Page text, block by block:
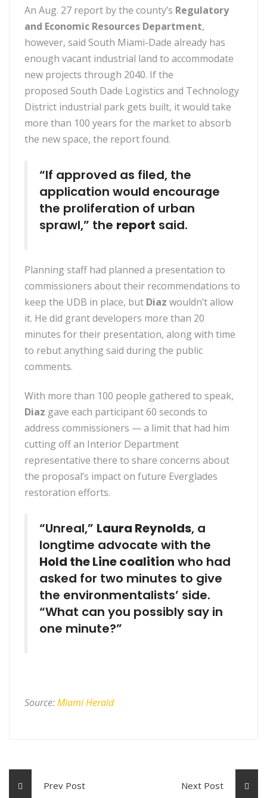
An Aug. 27 report by the county’s Regulatory
and Economic Resources Department,
however, said South Miami-Dade already has
enough vacant industrial land to accommodate
new projects through 2040. If the
proposed South Dade Logistics and Technology
District industrial park gets built, it would take
more than 100 years for the market to absorb
the new space, the report found.
“If approved as filed, the
application would encourage
the proliferation of urban
sprawl,” the report said.
Planning staff had planned a presentation to
commissioners about their recommendations to
keep the UDB in place, but Diaz wouldn’t allow
it. He did grant developers more than 20
minutes for their presentation, along with time
to rebut anything said during the public
comments.
With more than 100 people gathered to speak,
Diaz gave each participant 60 seconds to
address commissioners — a limit that had him
cutting off an Interior Department
representative there to share concerns about
the proposal’s impact on future Everglades
restoration efforts.
“Unreal,” Laura Reynolds, a
longtime advocate with the
Hold the Line coalition who had
asked for two minutes to give
the environmentalists’ side.
“What can you possibly say in
one minute?”
Source:Miami Herald
Prev Post Next Post